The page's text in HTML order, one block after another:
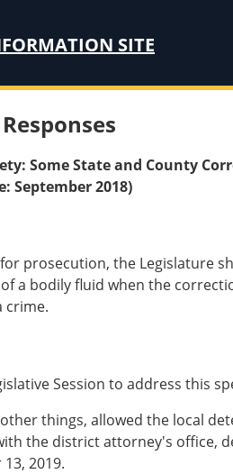
SITE
Some State and County
September 2018)
prosecution, the Legislature
a bodily fluid when the
crime.
Session to address this
other things, allowed the local
the district attorney's office,
2019.